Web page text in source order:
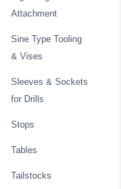
Attachment
Sine Type Tooling
& Vises
Sleeves & Sockets
for Drills
Stops
Tables
Tailstocks